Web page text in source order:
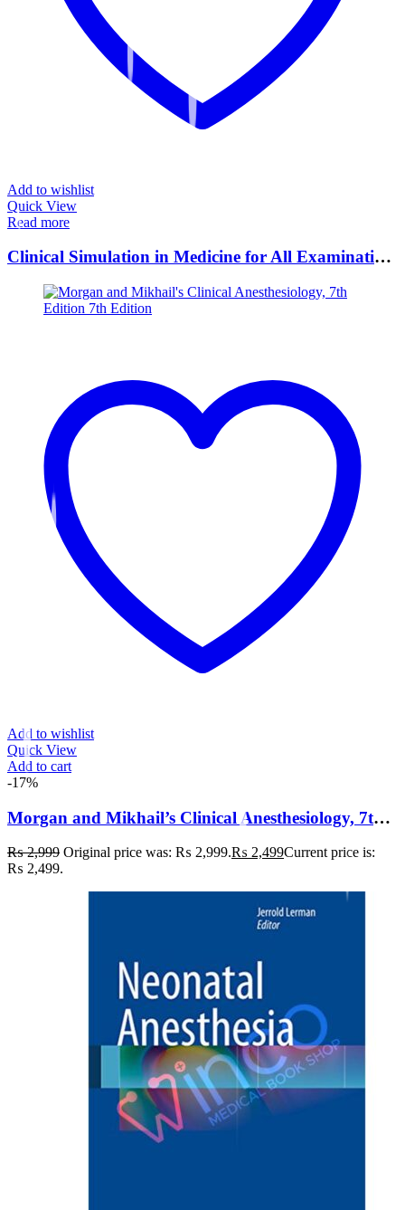
Add to wishlist
Quick View
Read more
Clinical Simulation in Medicine for All Examinations in Cardiology, Critical Care, Anesthesia and Pul Illustrated Edition
Add to wishlist
Quick View
Add to cart
-17%
Morgan and Mikhail’s Clinical Anesthesiology, 7th Edition 7th Edition
₨2,999 Original price was: ₨ 2,999.₨ 2,499Current price is:
₨ 2,499.